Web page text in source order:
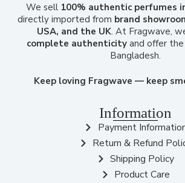
We sell 100% authentic perfumes
directly imported from brand
USA, and the UK. At Fragwave,
complete authenticityand offer the
Bangladesh.
Keep loving Fragwave — keep
Information
Payment
Return & Refund
Shipping Policy
Product Care